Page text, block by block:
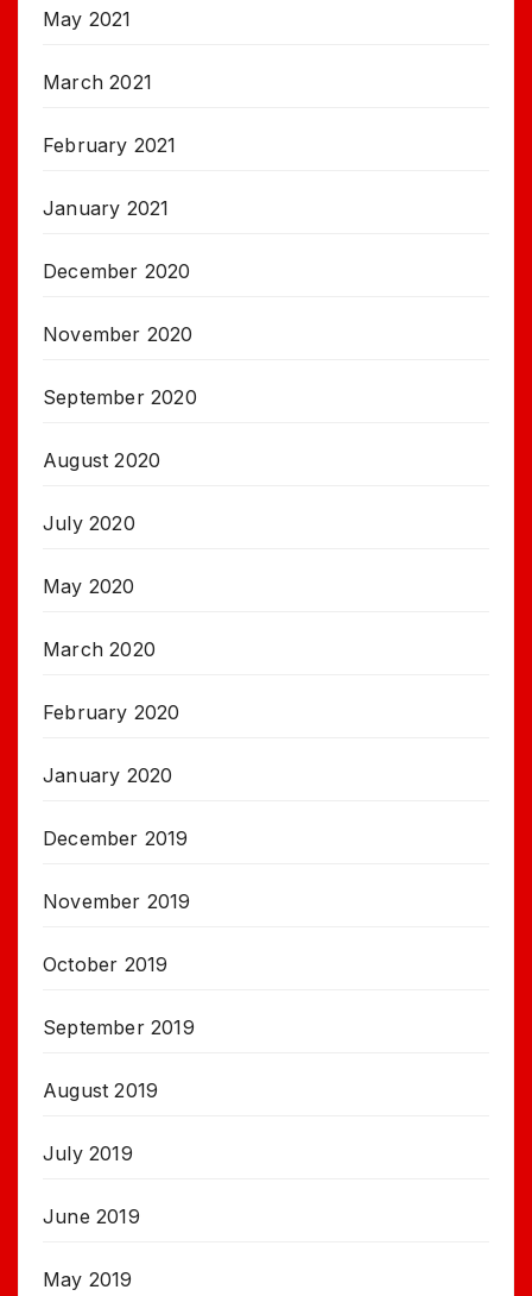
May 2021
March 2021
February 2021
January 2021
December 2020
November 2020
September 2020
August 2020
July 2020
May 2020
March 2020
February 2020
January 2020
December 2019
November 2019
October 2019
September 2019
August 2019
July 2019
June 2019
May 2019